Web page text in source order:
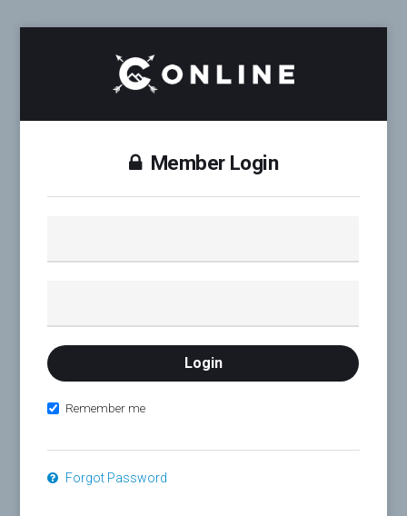
Member Login
Remember me
Forgot Password